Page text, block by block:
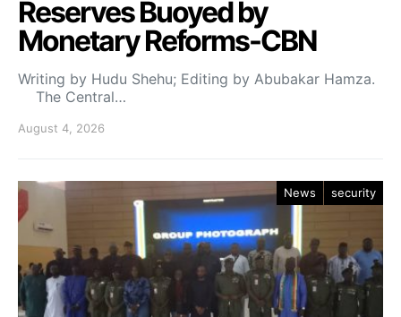
Reserves Buoyed by
Monetary Reforms-CBN
Writing by Hudu Shehu; Editing by Abubakar Hamza.
The Central…
August 4, 2026
News security